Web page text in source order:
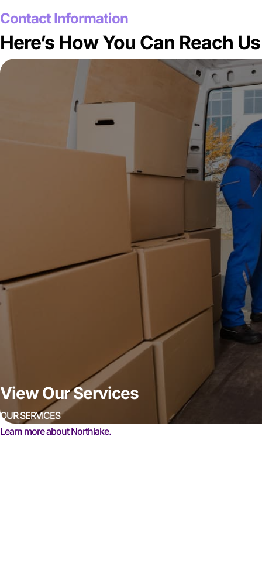
Contact Information
Here’s How You Can Reach Us
View Our Services
OUR SERVICES
Learn more about Northlake.